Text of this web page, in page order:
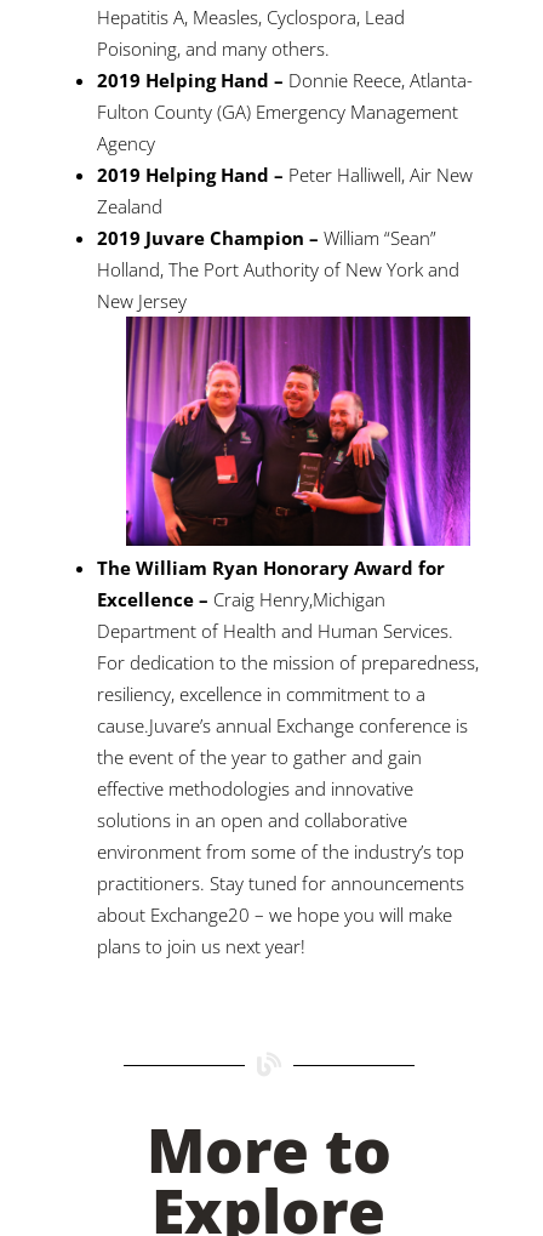
Hepatitis A, Measles, Cyclospora, Lead
Poisoning, and many others.
2019 Helping Hand – Donnie Reece, Atlanta-
Fulton County (GA) Emergency Management
Agency
2019 Helping Hand – Peter Halliwell, Air New
Zealand
2019 Juvare Champion – William “Sean”
Holland, The Port Authority of New York and
New Jersey
The William Ryan Honorary Award for
Excellence – Craig Henry,Michigan
Department of Health and Human Services.
For dedication to the mission of preparedness,
resiliency, excellence in commitment to a
cause.Juvare’s annual Exchange conference is
the event of the year to gather and gain
effective methodologies and innovative
solutions in an open and collaborative
environment from some of the industry’s top
practitioners. Stay tuned for announcements
about Exchange20 – we hope you will make
plans to join us next year!
More to
Explore